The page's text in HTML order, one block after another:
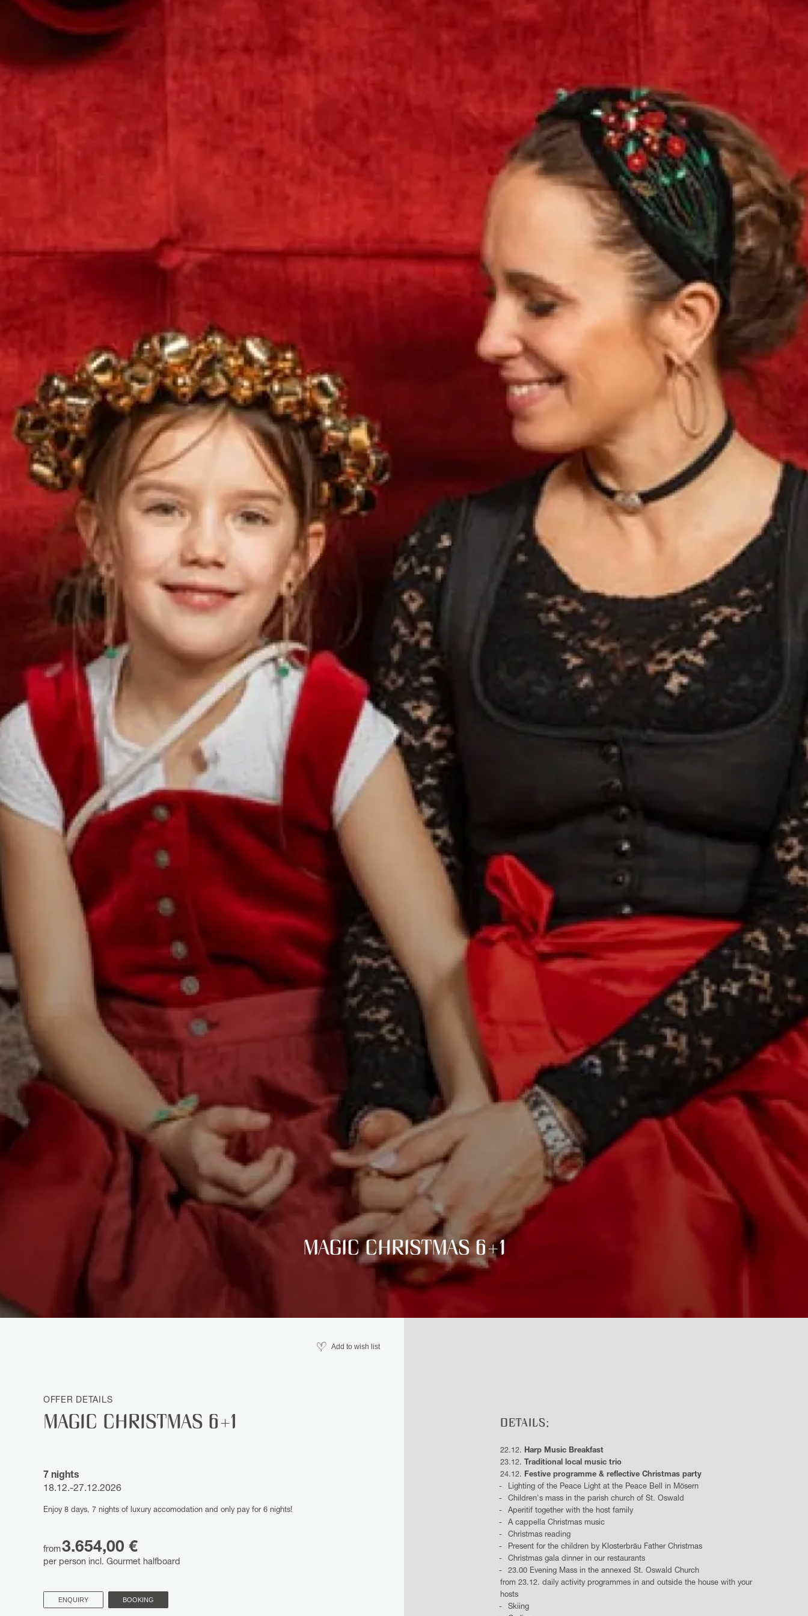
WHAT ARE YOU
LOOKING FOR?
SEARCH
FREQUENT SEARCHES
WELLNESS ROOMS
PICTURE GALLERY
MAGIC CHRISTMAS 6+1
Add to wish list
OFFER DETAILS
MAGIC CHRISTMAS 6+1
7 nights
18.12.-27.12.2026
Enjoy 8 days, 7 nights of luxury accomodation and only pay for 6 nights!
from3.654,00 €
per person incl. Gourmet halfboard
ENQUIRY BOOKING
DETAILS:
22.12. Harp Music Breakfast
23.12.
Traditional local music trio
24.12. Festive programme & reflective Christmas party
Lighting of the Peace Light at the Peace Bell in Mösern
Children's mass in the parish church of St. Oswald
Aperitif together with the host family
A cappella Christmas music
Christmas reading
Present for the children by Klosterbräu Father Christmas
Christmas gala dinner in our restaurants
23.00 Evening Mass in the annexed St. Oswald Church
from 23.12. daily activity programmes in and outside the house with your
hosts
Skiing